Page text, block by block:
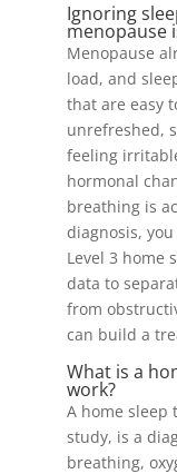
Ignoring
menopause
Menopause
load, and
that are easy
unrefreshed,
feeling
hormonal
breathing is
diagnosis,
Level 3 home
data to
from
can build a
What is a
work?
A home sleep
study, is a
breathing,